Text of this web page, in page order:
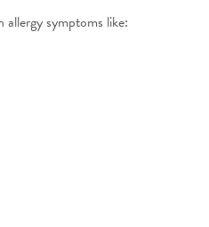
symptoms like: